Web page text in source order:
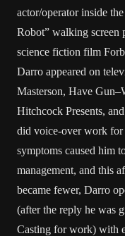
actor/operator inside
Robot” walking screen
science fiction film
Darro appeared on
Masterson, Have
Hitchcock Presents,
did voice-over work for
symptoms caused him
management, and this
became fewer, Darro
(after the reply he was
Casting for work) with